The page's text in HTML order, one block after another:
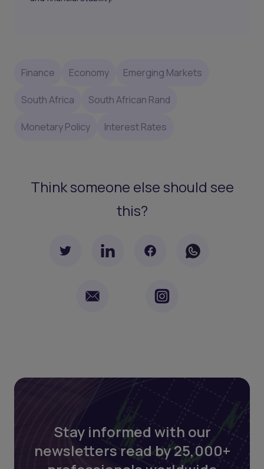
Finance Economy Emerging Markets
South Africa South African Rand
Monetary Policy Interest Rates
Think someone else should see
this?
Stay informed with our
newsletters read by 25,000+